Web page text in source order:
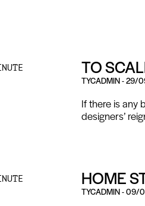
TO
TYCADMIN-29/
If there is any
designers’
HOME
TYCADMIN-09/